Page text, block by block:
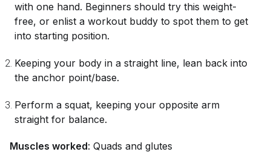
with one hand. Beginners should try this weight-
free, or enlist a workout buddy to spot them to get
into starting position.
Keeping your body in a straight line, lean back into
the anchor point/base.
Perform a squat, keeping your opposite arm
straight for balance.
Muscles worked: Quads and glutes